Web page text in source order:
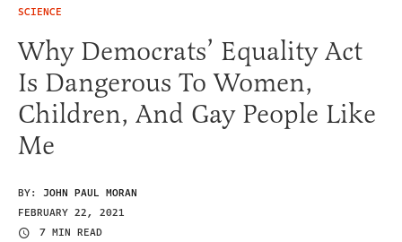
SCIENCE
Why Democrats’ Equality Act
Is Dangerous To Women,
Children, And Gay People Like
Me
BY: JOHN PAUL MORAN
FEBRUARY 22, 2021
7 MIN READ